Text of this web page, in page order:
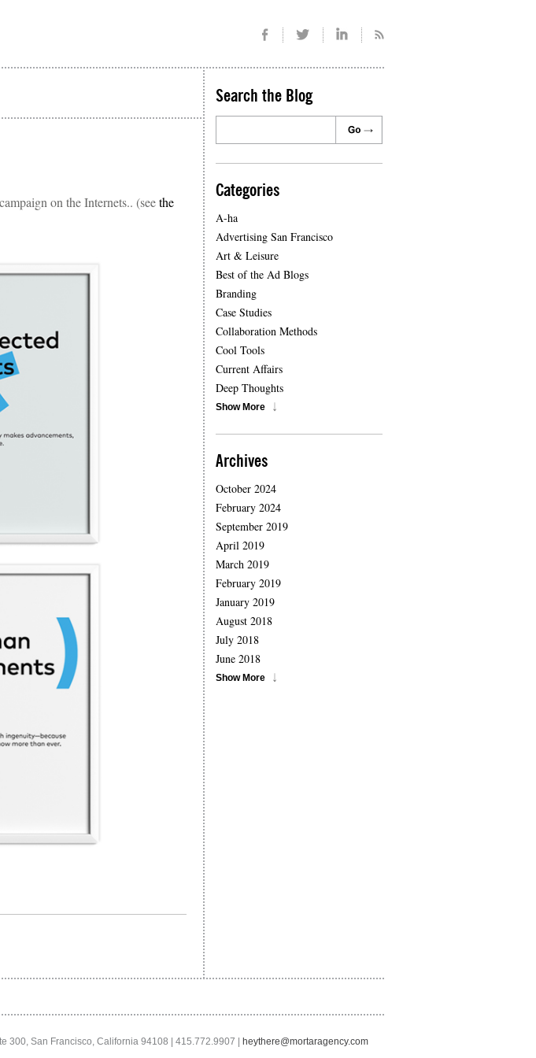
on the Internets.. (seethe
Search the Blog
Categories
A-ha
Advertising San Francisco
Art & Leisure
Best of the Ad Blogs
Branding
Case Studies
Collaboration Methods
Cool Tools
Current Affairs
Deep Thoughts
Show More
Archives
October 2024
February 2024
September 2019
April 2019
March 2019
February 2019
January 2019
August 2018
July 2018
June 2018
Show More
300, San Francisco, California 94108 | 415.772.9907 | heythere@mortaragency.com